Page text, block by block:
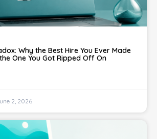
Why the Best Hire You Ever Made
One You Got Ripped Off On
2, 2026